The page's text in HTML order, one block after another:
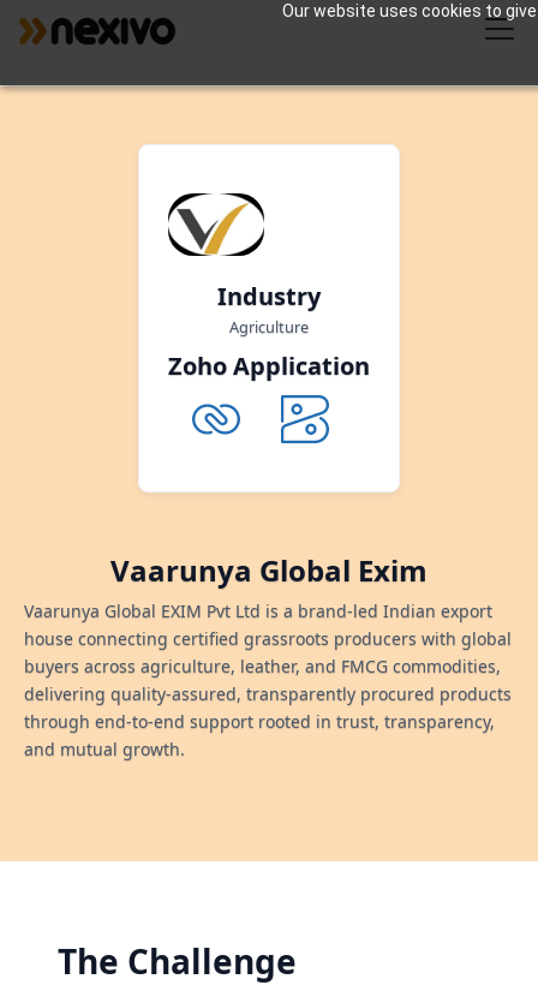
Our website uses cookies to
Industry
Agriculture
Zoho Application
Vaarunya Global Exim
Vaarunya Global EXIM Pvt Ltd is a brand-led Indian export
house connecting certified grassroots producers with global
buyers across agriculture, leather, and FMCG commodities,
delivering quality-assured, transparently procured products
through end-to-end support rooted in trust, transparency,
and mutual growth.
The Challenge